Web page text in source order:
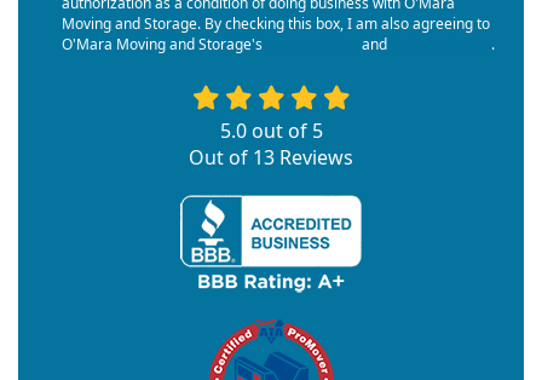
Moving and Storage. By checking this box, I am also agreeing to
O'Mara Moving and Storage's
and .
5.0out of 5
Out of 13 Reviews